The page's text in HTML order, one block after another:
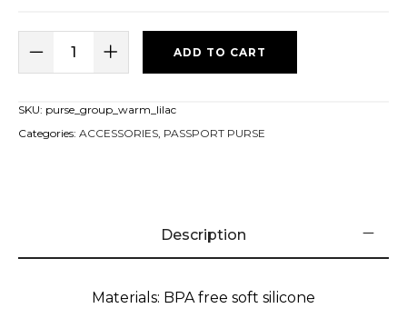
ADD TO CART
SKU: purse_group_warm_lilac
Categories: ACCESSORIES PASSPORT PURSE
Description
Materials: BPA free soft silicone